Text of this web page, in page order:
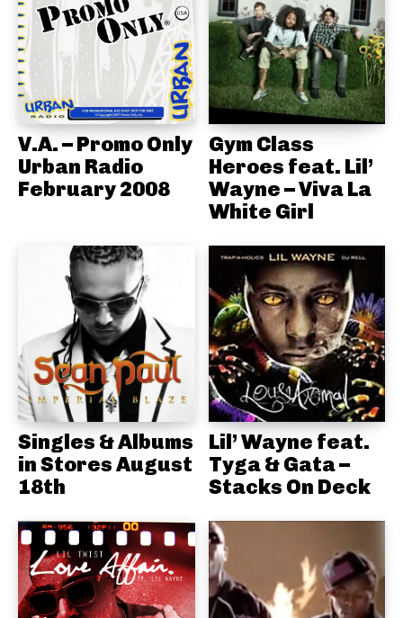
V.A. – Promo Only
Urban Radio
February 2008
Gym Class
Heroes feat. Lil’
Wayne – Viva La
White Girl
Singles & Albums
in Stores August
18th
Lil’ Wayne feat.
Tyga & Gata –
Stacks On Deck